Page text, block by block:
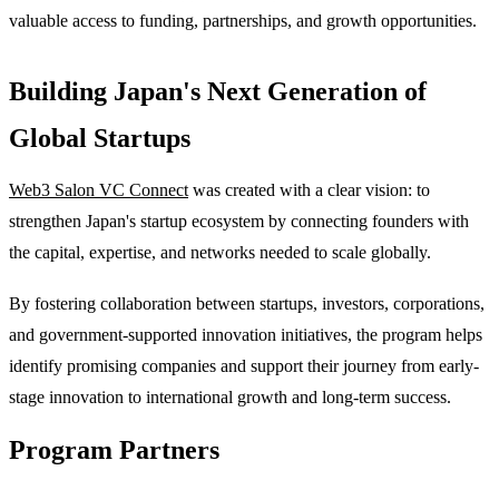
valuable access to funding, partnerships, and growth opportunities.
Building Japan's Next Generation of
Global Startups
Web3 Salon VC Connect was created with a clear vision: to
strengthen Japan's startup ecosystem by connecting founders with
the capital, expertise, and networks needed to scale globally.
By fostering collaboration between startups, investors, corporations,
and government-supported innovation initiatives, the program helps
identify promising companies and support their journey from early-
stage innovation to international growth and long-term success.
Program Partners